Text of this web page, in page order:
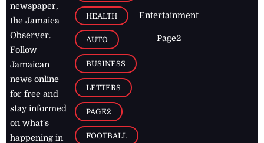
newspaper,
the Jamaica
Observer.
Follow
Jamaican
news online
for free and
stay informed
on what's
happening in
HEALTH
AUTO
BUSINESS
LETTERS
PAGE2
FOOTBALL
Entertainment
Page2